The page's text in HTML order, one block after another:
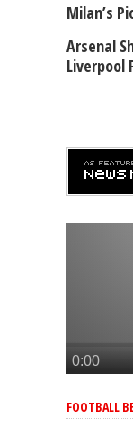
Milan’s
Arsenal
Liverpool
FOOTBALL